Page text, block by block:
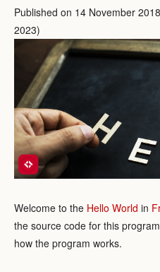
Published on 14 November
2023)
Welcome to the Hello World in
the source code for this
how the program works.